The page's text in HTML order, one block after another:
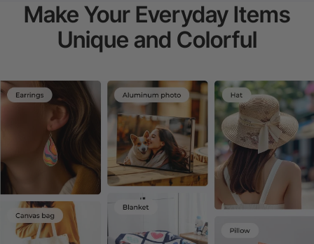
Make Your Everyday Items
Unique and Colorful